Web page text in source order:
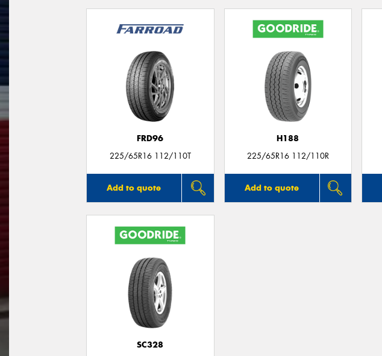
FRD96
225/65R16 112/110T
Add to quote
H188
225/65R16 112/110R
Add to quote
SC328